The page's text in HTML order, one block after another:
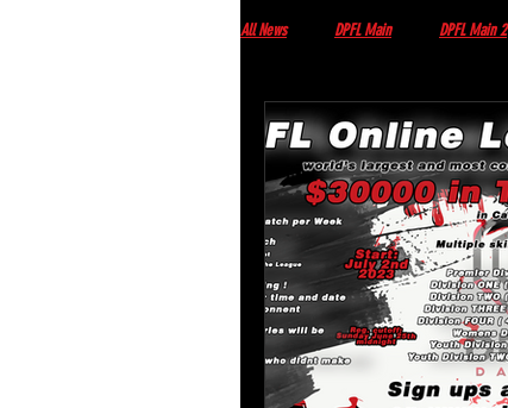
All News DPFL Main DPFL Main 2
Streams DPFL upcoming Events
Monday morning with Tim Wey